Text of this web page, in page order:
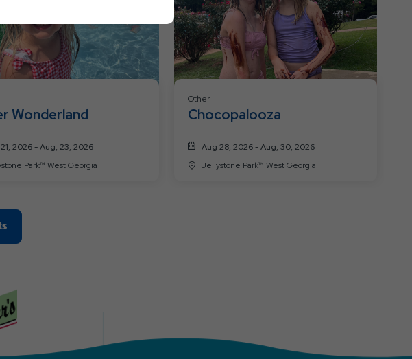
Wonderland
2026 - Aug, 23, 2026
Jellystone Park™ West Georgia
Other
Chocopalooza
Aug 28, 2026 - Aug, 30, 2026
Jellystone Park™ West Georgia
Clic
On
Events
Button